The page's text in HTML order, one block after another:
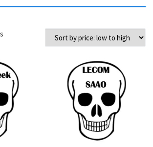
Sorted by price: low to high